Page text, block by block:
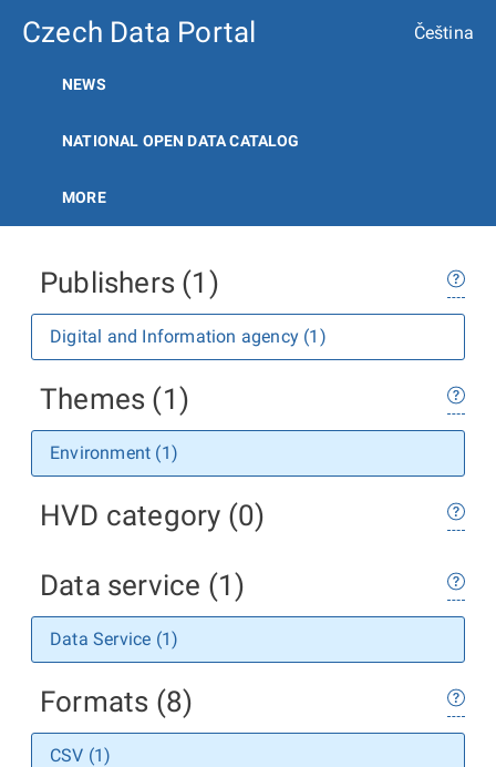
Czech Data Portal Čeština
NEWS
NATIONAL OPEN DATA CATALOG
MORE
Publishers (1)
Digital and Information agency (1)
Themes (1)
Environment (1)
HVD category (0)
Data service (1)
Data Service (1)
Formats (8)
CSV (1)